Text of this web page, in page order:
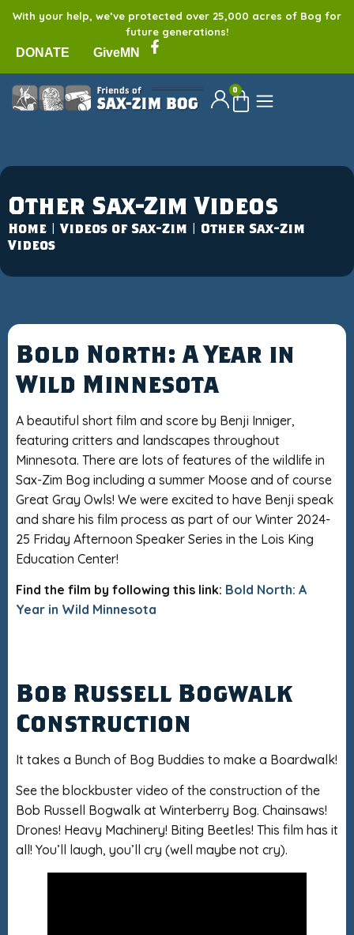
With your help, we’ve protected over 25,000 acres of Bog for
future generations!
DONATE GiveMN
0
Other Sax-Zim Videos
Home |Videos of Sax-Zim | Other Sax-Zim
Videos
Bold North: A Year in
Wild Minnesota
A beautiful short film and score by Benji Inniger,
featuring critters and landscapes throughout
Minnesota. There are lots of features of the wildlife in
Sax-Zim Bog including a summer Moose and of course
Great Gray Owls! We were excited to have Benji speak
and share his film process as part of our Winter 2024-
25 Friday Afternoon Speaker Series in the Lois King
Education Center!
Find the film by following this link: Bold North: A
Year in Wild Minnesota
Bob Russell Bogwalk
Construction
It takes a Bunch of Bog Buddies to make a Boardwalk!
See the blockbuster video of the construction of the
Bob Russell Bogwalk at Winterberry Bog. Chainsaws!
Drones! Heavy Machinery! Biting Beetles! This film has it
all! You’ll laugh, you’ll cry (well maybe not cry).